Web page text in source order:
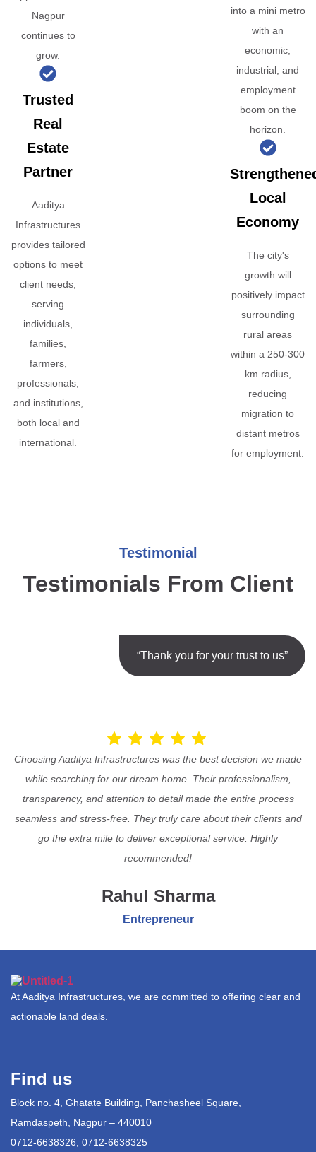
Nagpur
continues to
grow.
Trusted
Real
Estate
Partner
Aaditya
Infrastructures
provides tailored
options to meet
client needs,
serving
individuals,
families,
farmers,
professionals,
and institutions,
both local and
international.
into a mini metro
with an
economic,
industrial, and
employment
boom on the
horizon.
Local
Economy
The city's
growth will
positively impact
surrounding
rural areas
within a 250-300
km radius,
reducing
migration to
distant metros
for employment.
Testimonial
Testimonials From Client
“Thank you for your trust to us”
Choosing Aaditya Infrastructures was the best decision we made
while searching for our dream home. Their professionalism,
transparency, and attention to detail made the entire process
seamless and stress-free. They truly care about their clients and
go the extra mile to deliver exceptional service. Highly
recommended!
Rahul Sharma
Entrepreneur
At Aaditya Infrastructures, we are committed to offering clear and
actionable land deals.
Find us
Block no. 4, Ghatate Building, Panchasheel Square,
Ramdaspeth, Nagpur – 440010
0712-6638326, 0712-6638325